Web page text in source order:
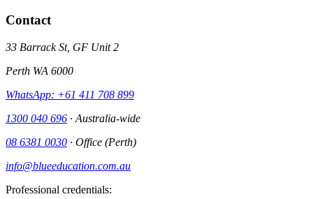
Contact
33 Barrack St, GF Unit 2
Perth WA 6000
WhatsApp: +61 411 708 899
1300 040 696 · Australia-wide
08 6381 0030 · Office (Perth)
info@blueeducation.com.au
Professional credentials: